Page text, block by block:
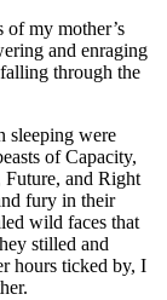
of my mother’s
and enraging
through the
sleeping were
of Capacity,
and Right
fury in their
wild faces that
stilled and
hours ticked by, I